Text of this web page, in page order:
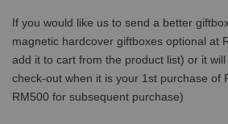
If you would like us to send a better
magnetic hardcover giftboxes optional at
add it to cart from the product list) or it
check-out when it is your 1st purchase of
RM500 for subsequent purchase)